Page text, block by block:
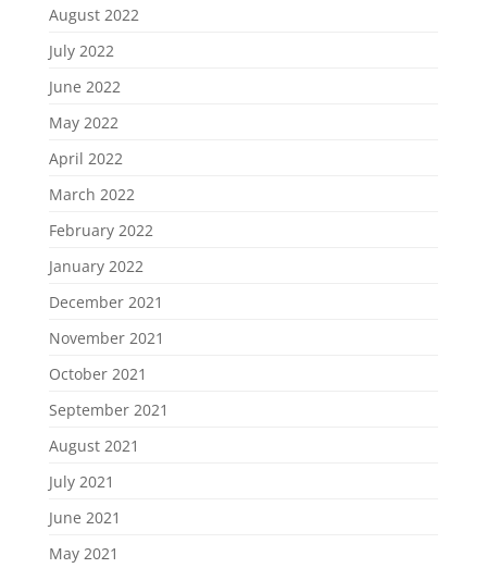
August 2022
July 2022
June 2022
May 2022
April 2022
March 2022
February 2022
January 2022
December 2021
November 2021
October 2021
September 2021
August 2021
July 2021
June 2021
May 2021